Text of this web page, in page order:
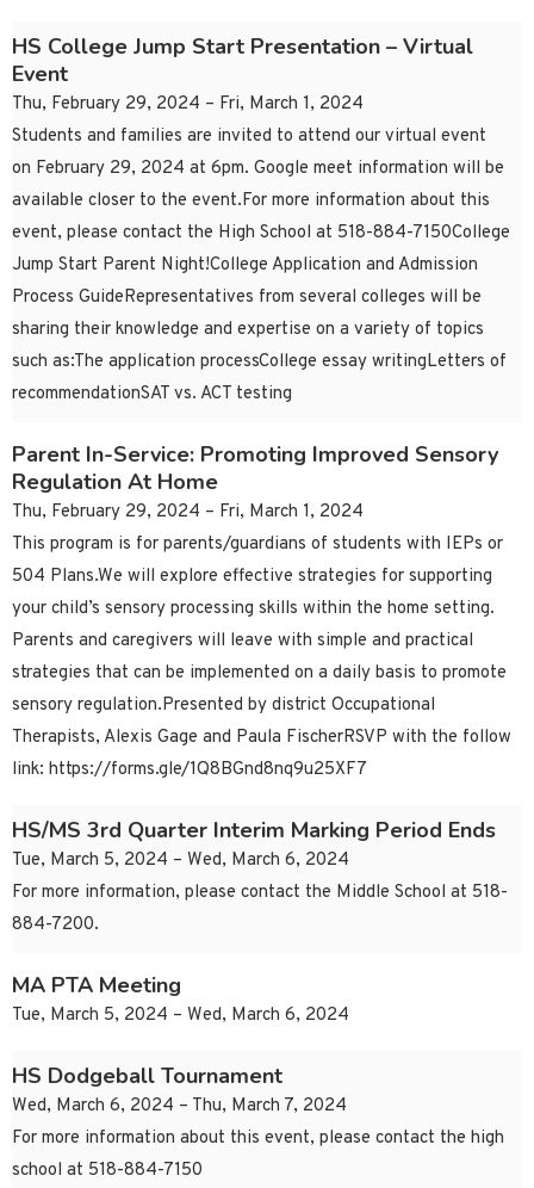
HS College Jump Start Presentation – Virtual
Event
Thu, February 29, 2024 – Fri, March 1, 2024
Students and families are invited to attend our virtual event
on February 29, 2024 at 6pm. Google meet information will be
available closer to the event.For more information about this
event, please contact the High School at 518-884-7150College
Jump Start Parent Night!College Application and Admission
Process GuideRepresentatives from several colleges will be
sharing their knowledge and expertise on a variety of topics
such as:The application processCollege essay writingLetters of
recommendationSAT vs. ACT testing
Parent In-Service: Promoting Improved Sensory
Regulation At Home
Thu, February 29, 2024 – Fri, March 1, 2024
This program is for parents/guardians of students with IEPs or
504 Plans.We will explore effective strategies for supporting
your child’s sensory processing skills within the home setting.
Parents and caregivers will leave with simple and practical
strategies that can be implemented on a daily basis to promote
sensory regulation.Presented by district Occupational
Therapists, Alexis Gage and Paula FischerRSVP with the follow
link: https://forms.gle/1Q8BGnd8nq9u25XF7
HS/MS 3rd Quarter Interim Marking Period Ends
Tue, March 5, 2024 – Wed, March 6, 2024
For more information, please contact the Middle School at 518-
884-7200.
MA PTA Meeting
Tue, March 5, 2024 – Wed, March 6, 2024
HS Dodgeball Tournament
Wed, March 6, 2024 – Thu, March 7, 2024
For more information about this event, please contact the high
school at 518-884-7150